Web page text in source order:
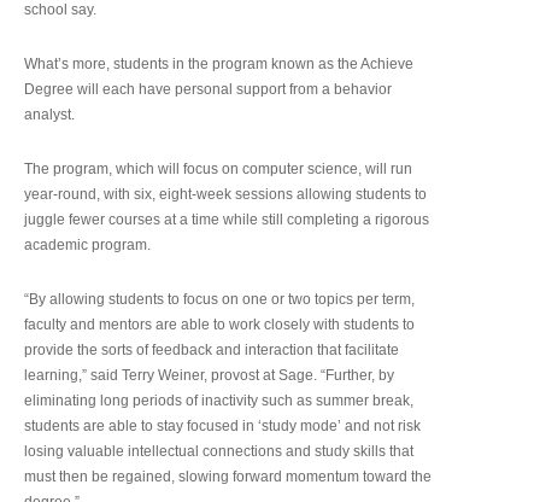
school say.
What’s more, students in the program known as the Achieve
Degree will each have personal support from a behavior
analyst.
The program, which will focus on computer science, will run
year-round, with six, eight-week sessions allowing students to
juggle fewer courses at a time while still completing a rigorous
academic program.
“By allowing students to focus on one or two topics per term,
faculty and mentors are able to work closely with students to
provide the sorts of feedback and interaction that facilitate
learning,” said Terry Weiner, provost at Sage. “Further, by
eliminating long periods of inactivity such as summer break,
students are able to stay focused in ‘study mode’ and not risk
losing valuable intellectual connections and study skills that
must then be regained, slowing forward momentum toward the